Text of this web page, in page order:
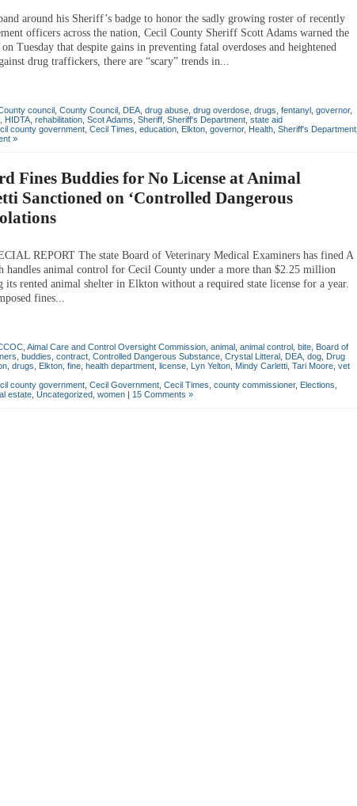
around his Sheriff’s badge to honor the sadly growing roster of recently
officers across the nation, Cecil County Sheriff Scott Adams warned the
Tuesday that despite gains in preventing fatal overdoses and heightened
drug traffickers, there are “scary” trends in...
council County Council DEA drug abuse drug overdose drugs fentanyl governor,
HIDTA rehabilitation Scot Adams Sheriff Sheriff's Department state aid
county government Cecil Times education Elkton governor, Health Sheriff's Department
»
Fines Buddies for No License at Animal
Sanctioned on ‘Controlled Dangerous
REPORT The state Board of Veterinary Medical Examiners has fined A
animal control for Cecil County under a more than $2.25 million
its rented animal shelter in Elkton without a required state license for a year.
fines...
Aimal Care and Control Oversight Commission animal animal control bite Board of
buddies contract Controlled Dangerous Substance Crystal Litteral DEA dog Drug
drugs Elkton fine health department license Lyn Yelton Mindy Carletti Tari Moore vet
county government Cecil Government Cecil Times county commissioner, Elections
estate Uncategorized women | 15 Comments »